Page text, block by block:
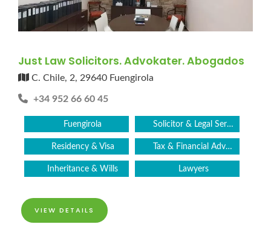
Just Law Solicitors. Advokater. Abogados
C. Chile, 2, 29640 Fuengirola
+34 952 66 60 45
Fuengirola Solicitor & Legal Services
Residency & Visa Tax & Financial Advice
Inheritance & Wills Lawyers
VIEW DETAILS